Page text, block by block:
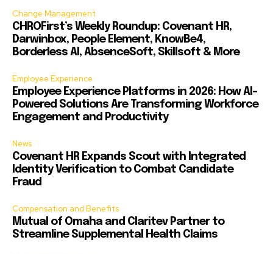
Change Management
CHROFirst’s Weekly Roundup: Covenant HR,
Darwinbox, People Element, KnowBe4,
Borderless AI, AbsenceSoft, Skillsoft & More
Employee Experience
Employee Experience Platforms in 2026: How AI-
Powered Solutions Are Transforming Workforce
Engagement and Productivity
News
Covenant HR Expands Scout with Integrated
Identity Verification to Combat Candidate
Fraud
Compensation and Benefits
Mutual of Omaha and Claritev Partner to
Streamline Supplemental Health Claims